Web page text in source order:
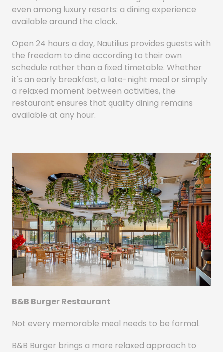
even among luxury resorts: a dining experience
available around the clock.
Open 24 hours a day, Nautilius provides guests with
the freedom to dine according to their own
schedule rather than a fixed timetable. Whether
it's an early breakfast, a late-night meal or simply
a relaxed moment between activities, the
restaurant ensures that quality dining remains
available at any hour.
B&B Burger Restaurant
Not every memorable meal needs to be formal.
B&B Burger brings a more relaxed approach to